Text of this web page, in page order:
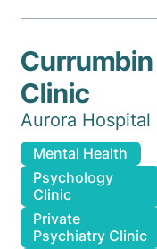
Currumbin
Clinic
Aurora Hospital
Mental Health
Psychology
Clinic
Private
Psychiatry Clinic